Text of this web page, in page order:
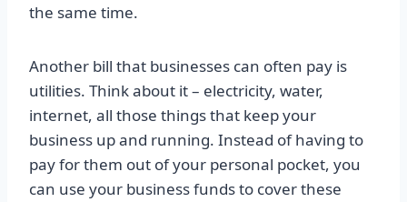
the same time.
Another bill that businesses can often pay is
utilities. Think about it – electricity, water,
internet, all those things that keep your
business up and running. Instead of having to
pay for them out of your personal pocket, you
can use your business funds to cover these